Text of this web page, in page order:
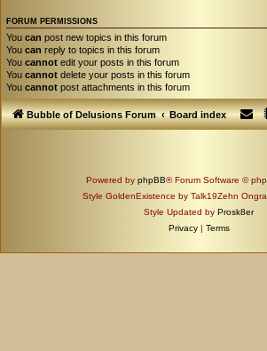
FORUM PERMISSIONS
You can post new topics in this forum
You can reply to topics in this forum
You cannot edit your posts in this forum
You cannot delete your posts in this forum
You cannot post attachments in this forum
Bubble of Delusions Forum Board index
Powered by phpBB® Forum Software ©
Style GoldenExistence by Talk19Zehn
Style Updated by Prosk8er
Privacy | Terms